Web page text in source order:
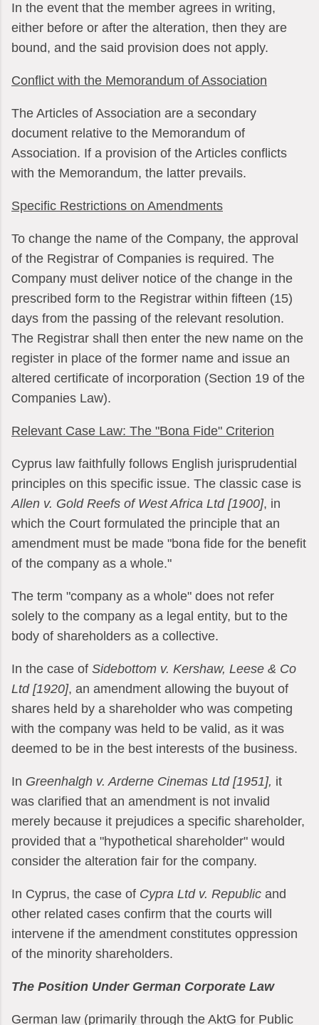
In the event that the member agrees in writing,
either before or after the alteration, then they are
bound, and the said provision does not apply.
Conflict with the Memorandum of Association
The Articles of Association are a secondary
document relative to the Memorandum of
Association. If a provision of the Articles conflicts
with the Memorandum, the latter prevails.
Specific Restrictions on Amendments
To change the name of the Company, the approval
of the Registrar of Companies is required. The
Company must deliver notice of the change in the
prescribed form to the Registrar within fifteen (15)
days from the passing of the relevant resolution.
The Registrar shall then enter the new name on the
register in place of the former name and issue an
altered certificate of incorporation (Section 19 of the
Companies Law).
Relevant Case Law: The "Bona Fide" Criterion
Cyprus law faithfully follows English jurisprudential
principles on this specific issue. The classic case is
Allen v. Gold Reefs of West Africa Ltd [1900], in
which the Court formulated the principle that an
amendment must be made "bona fide for the benefit
of the company as a whole."
The term "company as a whole" does not refer
solely to the company as a legal entity, but to the
body of shareholders as a collective.
In the case of Sidebottom v. Kershaw, Leese & Co
Ltd [1920], an amendment allowing the buyout of
shares held by a shareholder who was competing
with the company was held to be valid, as it was
deemed to be in the best interests of the business.
In Greenhalgh v. Arderne Cinemas Ltd [1951], it
was clarified that an amendment is not invalid
merely because it prejudices a specific shareholder,
provided that a "hypothetical shareholder" would
consider the alteration fair for the company.
In Cyprus, the case of Cypra Ltd v. Republic and
other related cases confirm that the courts will
intervene if the amendment constitutes oppression
of the minority shareholders.
The Position Under German Corporate Law
German law (primarily through the AktG for Public